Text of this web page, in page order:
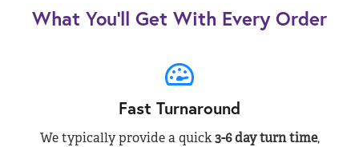
What You’ll Get With Every Order
Fast Turnaround
We typically provide a quick3-6 day turn time,